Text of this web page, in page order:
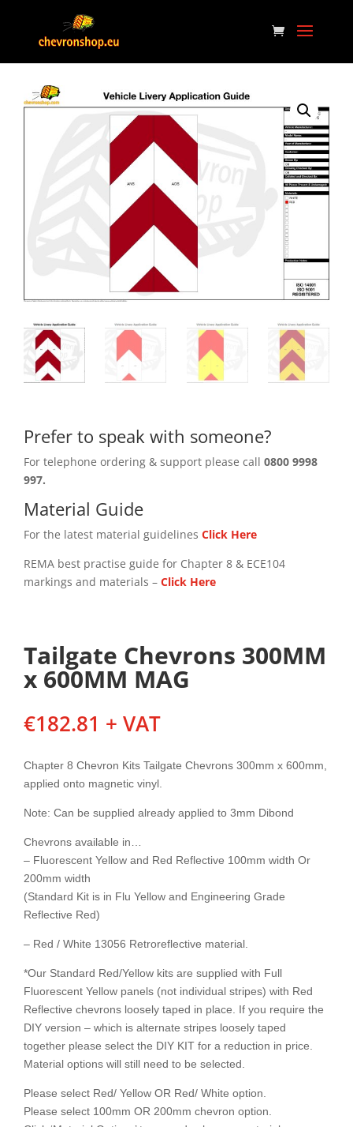
Prefer to speak with someone?
For telephone ordering & support please call 0800 9998
997.
Material Guide
For the latest material guidelines Click Here
REMA best practise guide for Chapter 8 & ECE104
markings and materials – Click Here
Tailgate Chevrons 300MM
x 600MM MAG
€182.81 + VAT
Chapter 8 Chevron Kits Tailgate Chevrons 300mm x 600mm,
applied onto magnetic vinyl.
Note: Can be supplied already applied to 3mm Dibond
Chevrons available in…
– Fluorescent Yellow and Red Reflective 100mm width Or
200mm width
(Standard Kit is in Flu Yellow and Engineering Grade
Reflective Red)
– Red / White 13056 Retroreflective material.
*Our Standard Red/Yellow kits are supplied with Full
Fluorescent Yellow panels (not individual stripes) with Red
Reflective chevrons loosely taped in place. If you require the
DIY version – which is alternate stripes loosely taped
together please select the DIY KIT for a reduction in price.
Material options will still need to be selected.
Please select Red/ Yellow OR Red/ White option.
Please select 100mm OR 200mm chevron option.